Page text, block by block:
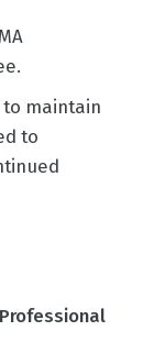
to maintain
to
Professional